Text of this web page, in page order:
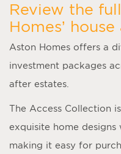
Review the
Homes’
Aston Homes offers a
investment packages
after estates.
The Access Collection
exquisite home
making it easy for